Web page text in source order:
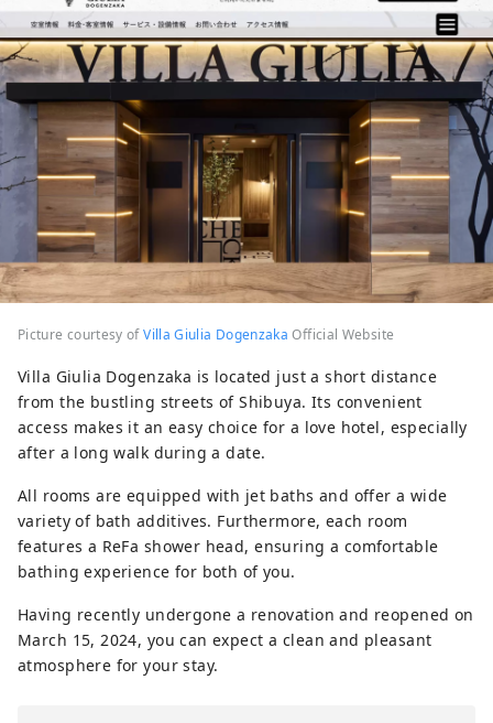
Picture courtesy ofVilla Giulia Dogenzaka Official Website
Villa Giulia Dogenzaka is located just a short distance
from the bustling streets of Shibuya. Its convenient
access makes it an easy choice for a love hotel, especially
after a long walk during a date.
All rooms are equipped with jet baths and offer a wide
variety of bath additives. Furthermore, each room
features a ReFa shower head, ensuring a comfortable
bathing experience for both of you.
Having recently undergone a renovation and reopened on
March 15, 2024, you can expect a clean and pleasant
atmosphere for your stay.